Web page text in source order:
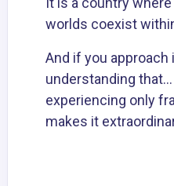
worlds coexist
And if you
understanding
experiencing only
makes it